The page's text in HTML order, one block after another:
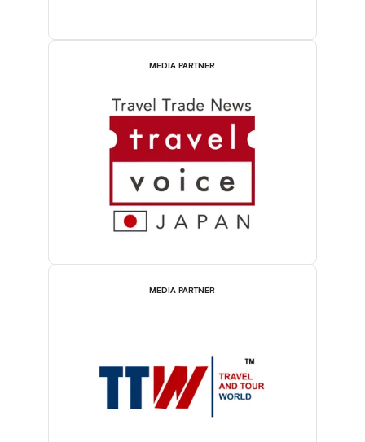
MEDIA PARTNER
MEDIA PARTNER